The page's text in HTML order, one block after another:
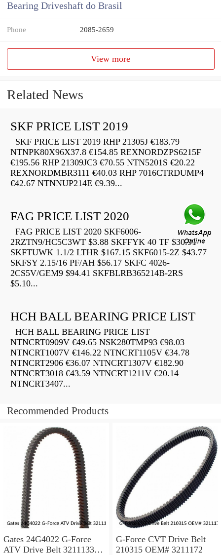
Bearing Driveshaft do Brasil
Phone 2085-2659
View more
Related News
SKF PRICE LIST 2019
SKF PRICE LIST 2019 RHP 21305J €183.79
NTNPK80X96X37.8 €154.85 REXNORDZPS6215F
€195.56 RHP 21309JC3 €70.55 NTN5201S €20.22
REXNORDMBR3111 €40.03 RHP 7016CTRDUMP4
€42.67 NTNNUP214E €9.39...
FAG PRICE LIST 2020
FAG PRICE LIST 2020 SKF6006-
2RZTN9/HC5C3WT $3.88 SKFFYK 40 TF $30.91
SKFTUWK 1.1/2 LTHR $167.15 SKF6015-2Z $43.77
SKFSY 2.15/16 PF/AH $56.17 SKFC 4026-
2CS5V/GEM9 $94.41 SKFBLRB365214B-2RS
$5.10...
HCH BALL BEARING PRICE LIST
HCH BALL BEARING PRICE LIST
NTNCRT0909V €49.65 NSK280TMP93 €98.03
NTNCRT1007V €146.22 NTNCRT1105V €34.78
NTNCRT2906 €36.07 NTNCRT1307V €182.90
NTNCRT3018 €43.59 NTNCRT1211V €20.14
NTNCRT3407...
Recommended Products
Gates 24G4022 G-Force
ATV Drive Belt 3211133
G-Force CVT Drive Belt
210315 OEM# 3211172